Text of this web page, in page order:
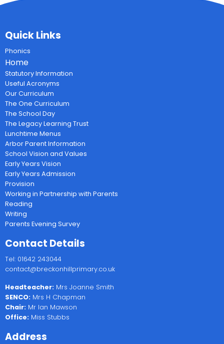
Quick Links
Phonics
Home
Statutory Information
Useful Acronyms
Our Curriculum
The One Curriculum
The School Day
The Legacy Learning Trust
Lunchtime Menus
Arbor Parent Information
School Vision and Values
Early Years Vision
Early Years Admission
Provision
Working in Partnership with Parents
Reading
Writing
Parents Evening Survey
Contact Details
Tel: 01642 243044
contact@breckonhillprimary.co.uk
Headteacher: Mrs Joanne Smith
SENCO: Mrs H Chapman
Chair: Mr Ian Mawson
Office: Miss Stubbs
Address